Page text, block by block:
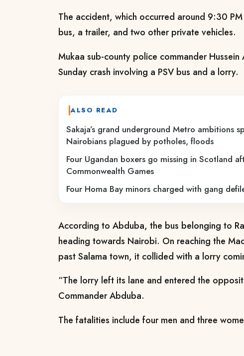
The accident, which occurred around 9:30
bus, a trailer, and two other private vehicles.
Mukaa sub-county police commander
Sunday crash involving a PSV bus and a lorry.
ALSO READ
Sakaja’s grand underground Metro ambitions
Nairobians plagued by potholes, floods
Four Ugandan boxers go missing in Scotland
Commonwealth Games
Four Homa Bay minors charged with gang
According to Abduba, the bus belonging to
heading towards Nairobi. On reaching the
past Salama town, it collided with a lorry
“The lorry left its lane and entered the
Commander Abduba.
The fatalities include four men and three